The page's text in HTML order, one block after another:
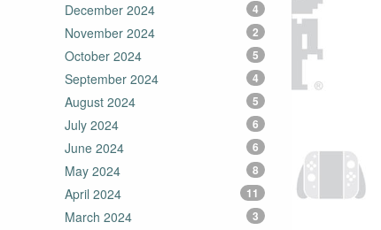
December 2024 4
November 2024 2
October 2024 5
September 2024 4
August 2024 5
July 2024 6
June 2024 6
May 2024 8
April 2024 11
March 2024 3